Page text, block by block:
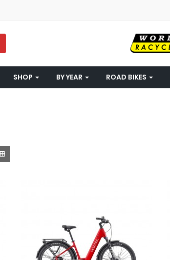
SHOP BY YEAR ROAD BIKES